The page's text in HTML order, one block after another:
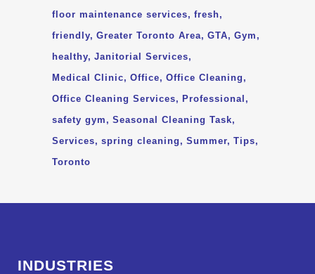
floor maintenance services
fresh
friendly Greater Toronto Area GTA
Gym
healthy Janitorial Services
Medical Clinic
Office
Office Cleaning
Office Cleaning Services
Professional
safety gym
Seasonal Cleaning Task
Services
spring cleaning Summer Tips
Toronto
INDUSTRIES